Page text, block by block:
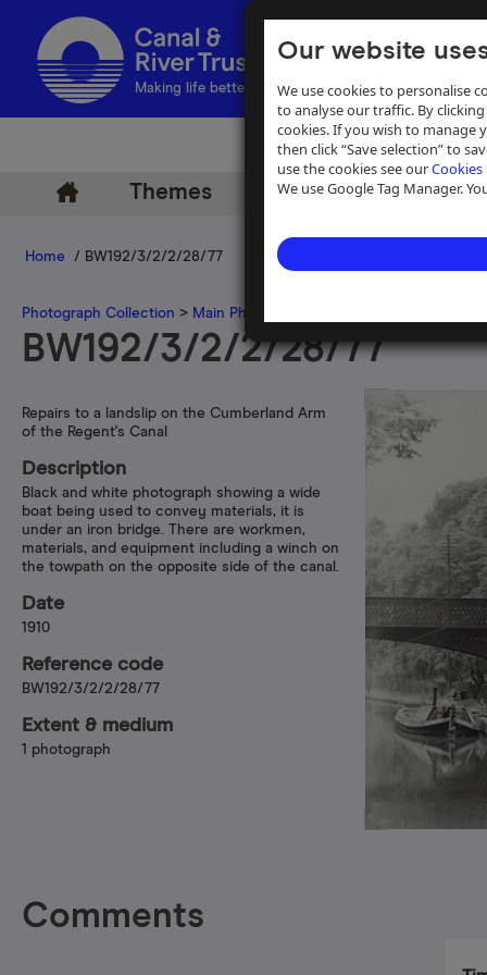
Our website
We use cookies to personalise
to analyse our traffic. By
cookies. If you wish to manage
then click “Save selection” to
use the cookies see ourCookies
We use Google Tag Manager.
Making life better by water
Themes Archive Help
Home / BW192/3/2/2/28/77
Photograph Collection > Main Photograph Collection
BW192/3/2/2/28/77
Repairs to a landslip on the Cumberland Arm
of the Regent's Canal
Description
Black and white photograph showing a wide
boat being used to convey materials, it is
under an iron bridge. There are workmen,
materials, and equipment including a winch on
the towpath on the opposite side of the canal.
Date
1910
Reference code
BW192/3/2/2/28/77
Extent & medium
1 photograph
Comments